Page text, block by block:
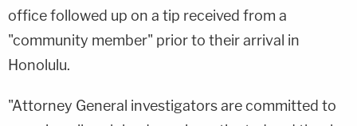
office followed up on a tip received from a
"community member" prior to their arrival in
Honolulu.
"Attorney General investigators are committed to